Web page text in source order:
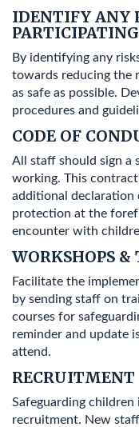
IDENTIFY ANY
By identifying any
towards reducing the
as safe as possible.
procedures and
CODE OF
All staff should sign a
working. This
additional declaration
protection at the
encounter with
WORKSHOPS
Facilitate the
by sending staff on
courses for
reminder and update
attend.
RECRUITMENT
Safeguarding
recruitment. New